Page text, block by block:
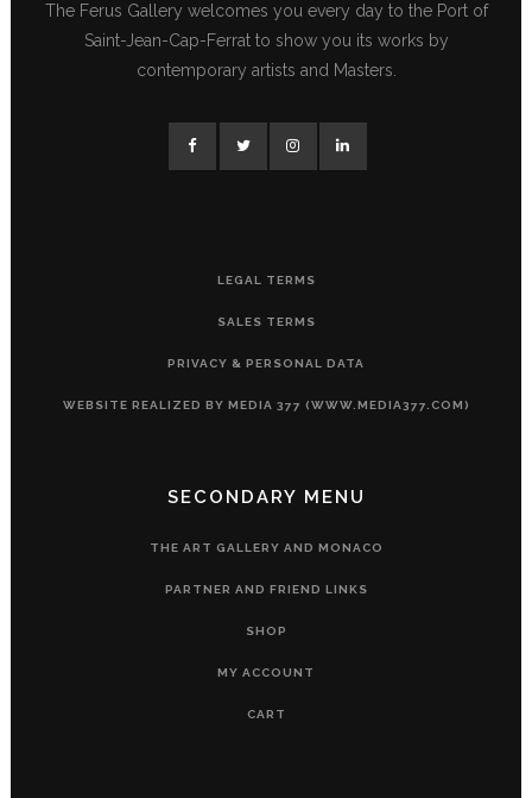
The Ferus Gallery welcomes you every day to the Port of
Saint-Jean-Cap-Ferrat to show you its works by
contemporary artists and Masters.
LEGAL TERMS
SALES TERMS
PRIVACY & PERSONAL DATA
WEBSITE REALIZED BY MEDIA 377 (WWW.MEDIA377.COM)
SECONDARY MENU
THE ART GALLERY AND MONACO
PARTNER AND FRIEND LINKS
SHOP
MY ACCOUNT
CART